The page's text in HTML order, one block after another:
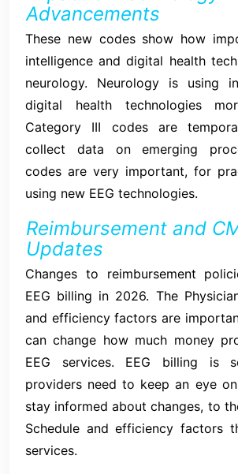
Advancements
These new codes show how
intelligence and digital health
neurology. Neurology is using
digital health technologies
Category III codes are
collect data on emerging
codes are very important, for
using new EEG technologies.
Reimbursement and
Updates
Changes to reimbursement
EEG billing in 2026. The
and efficiency factors are
can change how much money
EEG services. EEG billing is
providers need to keep an eye
stay informed about changes, to
Schedule and efficiency factors
services.